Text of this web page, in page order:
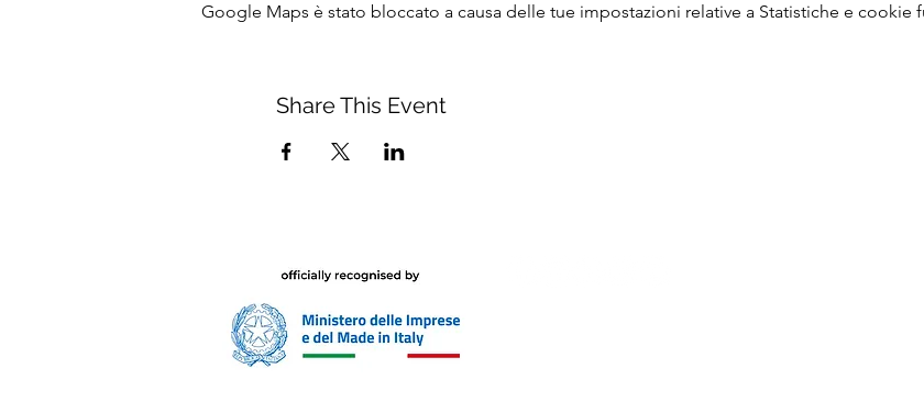
Google Maps è stato bloccato a causa delle tue impostazioni relative a Statistiche e cookie
Share This Event